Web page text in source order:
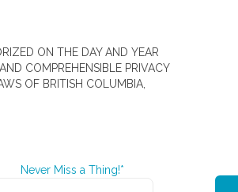
ON THE DAY AND YEAR
COMPREHENSIBLE PRIVACY
OF BRITISH COLUMBIA,
Never Miss a Thing!*